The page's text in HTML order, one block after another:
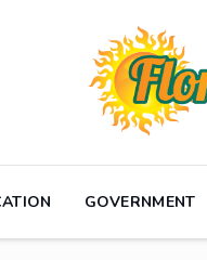
GOVERNMENT